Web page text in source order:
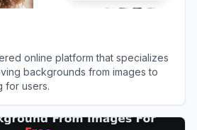
online platform that specializes
backgrounds from images to
for users.